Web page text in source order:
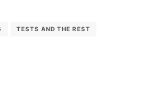
TESTS AND THE REST